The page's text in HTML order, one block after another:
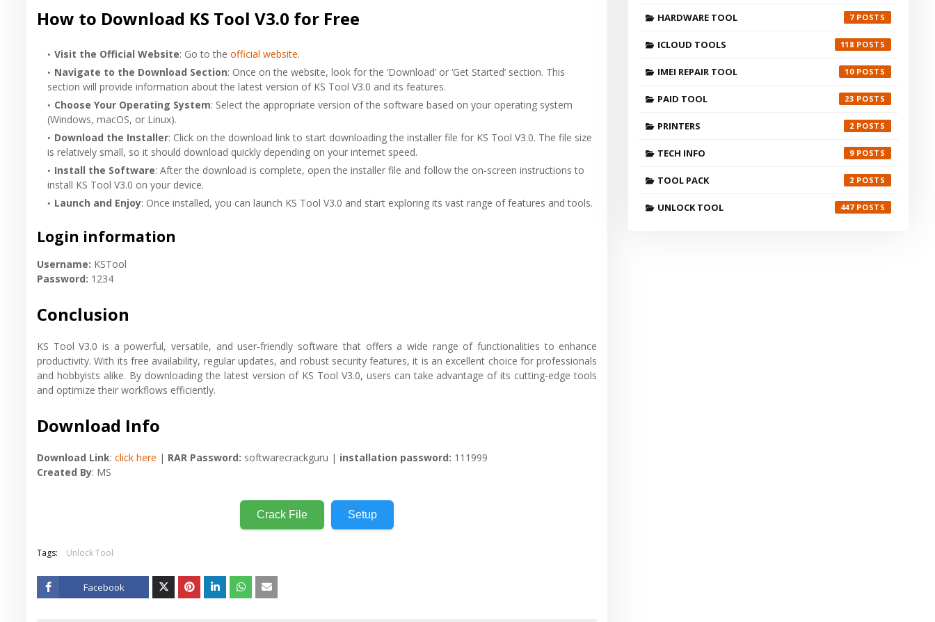
How to Download KS Tool V3.0 for Free
Visit the Official Website: Go to the official website.
Navigate to the Download Section: Once on the website, look for the ‘Download’ or ‘Get Started’ section. This
section will provide information about the latest version of KS Tool V3.0 and its features.
Choose Your Operating System: Select the appropriate version of the software based on your operating system
(Windows, macOS, or Linux).
Download the Installer: Click on the download link to start downloading the installer file for KS Tool V3.0. The file size
is relatively small, so it should download quickly depending on your internet speed.
Install the Software: After the download is complete, open the installer file and follow the on-screen instructions to
install KS Tool V3.0 on your device.
Launch and Enjoy: Once installed, you can launch KS Tool V3.0 and start exploring its vast range of features and tools.
Login information
Username: KSTool
Password: 1234
Conclusion
KS Tool V3.0 is a powerful, versatile, and user-friendly software that offers a wide range of functionalities to enhance
productivity. With its free availability, regular updates, and robust security features, it is an excellent choice for professionals
and hobbyists alike. By downloading the latest version of KS Tool V3.0, users can take advantage of its cutting-edge tools
and optimize their workflows efficiently.
Download Info
Download Link: click here | RAR Password: softwarecrackguru | installation password: 111999
Created By: MS
Crack File Setup
Tags: Unlock Tool
Facebook
HARDWARE TOOL 7
ICLOUD TOOLS 118
IMEI REPAIR TOOL 10
PAID TOOL 23
PRINTERS 2
TECH INFO 9
TOOL PACK 2
UNLOCK TOOL 447